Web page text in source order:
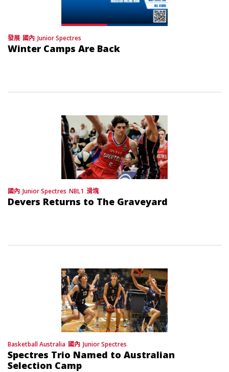
發展 國內 Junior Spectres
Winter Camps Are Back
國內 Junior Spectres NBL1 滑塊
Devers Returns to The Graveyard
Basketball Australia 國內 Junior Spectres
Spectres Trio Named to Australian
Selection Camp